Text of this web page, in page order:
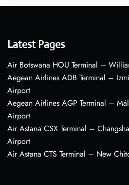
Latest Pages
Air Botswana HOU Terminal –
Aegean Airlines ADB Terminal –
Airport
Aegean Airlines AGP Terminal –
Airport
Air Astana CSX Terminal –
Airport
Air Astana CTS Terminal – New